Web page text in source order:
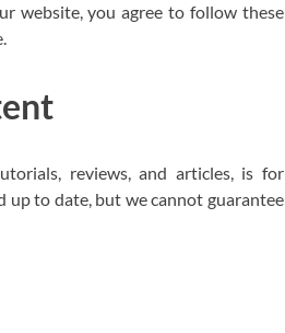
website, you agree to follow these
reviews, and articles, is for
to date, but we cannot guarantee